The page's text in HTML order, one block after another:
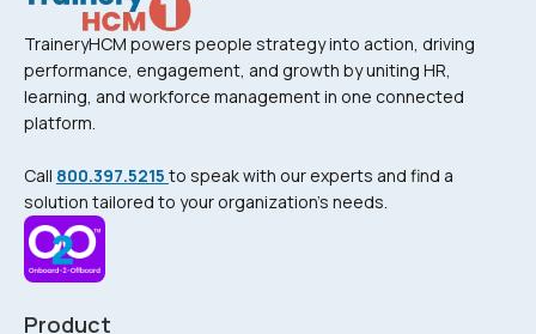
TraineryHCM powers people strategy into action, driving
performance, engagement, and growth by uniting HR,
learning, and workforce management in one connected
platform.
Call 800.397.5215 to speak with our experts and find a
solution tailored to your organization’s needs.
Product